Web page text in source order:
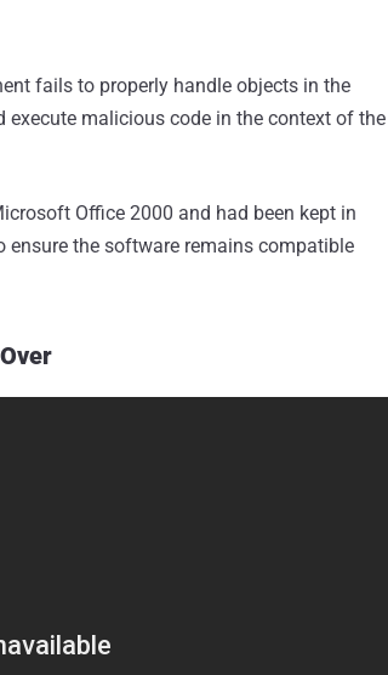
fails to properly handle objects in the
malicious code in the context of the
Office 2000 and had been kept in
ensure the software remains compatible